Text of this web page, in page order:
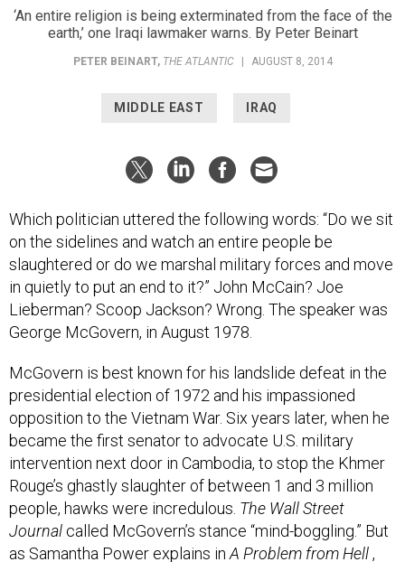
‘An entire religion is being exterminated from the face of the
earth,’ one Iraqi lawmaker warns. By Peter Beinart
PETER BEINART, THE ATLANTIC | AUGUST 8, 2014
MIDDLE EAST IRAQ
Which politician uttered the following words: “Do we sit
on the sidelines and watch an entire people be
slaughtered or do we marshal military forces and move
in quietly to put an end to it?” John McCain? Joe
Lieberman? Scoop Jackson? Wrong. The speaker was
George McGovern, in August 1978.
McGovern is best known for his landslide defeat in the
presidential election of 1972 and his impassioned
opposition to the Vietnam War. Six years later, when he
became the first senator to advocate U.S. military
intervention next door in Cambodia, to stop the Khmer
Rouge’s ghastly slaughter of between 1 and 3 million
people, hawks were incredulous. The Wall Street
Journal called McGovern’s stance “mind-boggling.” But
as Samantha Power explains in A Problem from Hell,